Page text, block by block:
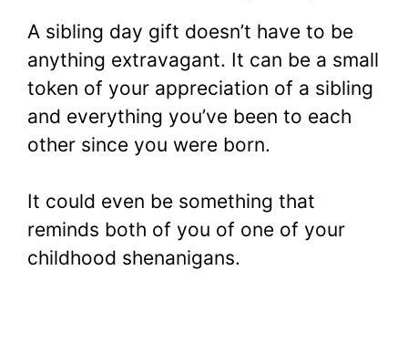
A sibling day gift doesn’t have to be
anything extravagant. It can be a small
token of your appreciation of a sibling
and everything you’ve been to each
other since you were born.
It could even be something that
reminds both of you of one of your
childhood shenanigans.